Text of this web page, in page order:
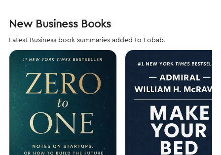
New Business Books
Latest Business book summaries added to Lobab.